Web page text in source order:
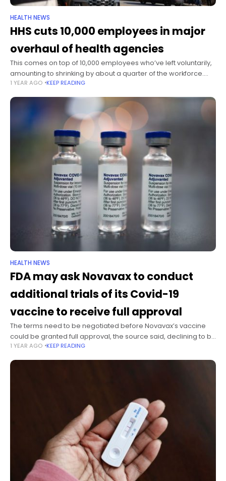
HEALTH NEWS
HHS cuts 10,000 employees in major
overhaul of health agencies
This comes on top of 10,000 employees who’ve left voluntarily,
amounting to shrinking by about a quarter of the workforce.
The cuts were first reported by The Wall Street Journal.
1 YEAR AGO KEEP READING
HEALTH NEWS
FDA may ask Novavax to conduct
additional trials of its Covid-19
vaccine to receive full approval
The terms need to be negotiated before Novavax’s vaccine
could be granted full approval, the source said, declining to be
named because they weren’t authorized to speak on behalf of
1 YEAR AGO KEEP READING